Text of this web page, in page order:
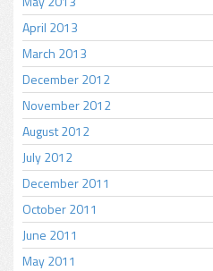
April 2013
March 2013
December 2012
November 2012
August 2012
July 2012
December 2011
October 2011
June 2011
May 2011